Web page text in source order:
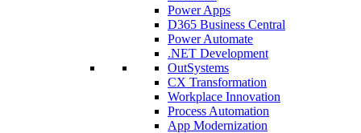
Power Apps
D365 Business Central
Power Automate
.NET Development
OutSystems
CX Transformation
Workplace Innovation
Process Automation
App Modernization